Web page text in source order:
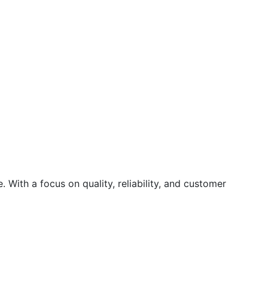
With a focus on quality, reliability, and customer